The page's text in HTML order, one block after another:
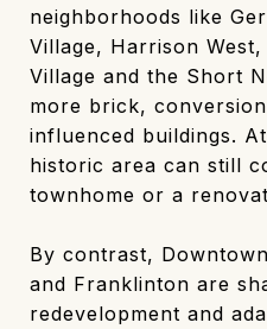
neighborhoods like
Village, Harrison
Village and the Short
more brick,
influenced buildings.
historic area can still
townhome or a
By contrast,
and Franklinton are
redevelopment and